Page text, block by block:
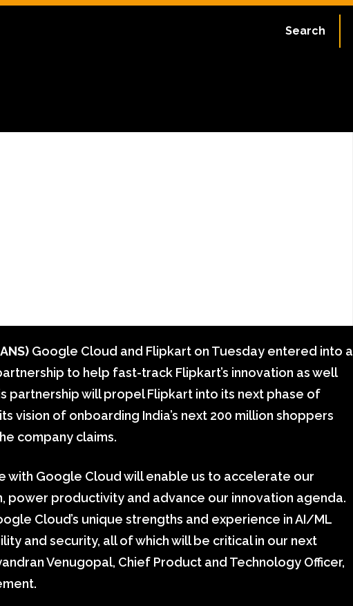
Search
Google Cloud and Flipkart on Tuesday entered into a
to help fast-track Flipkart’s innovation as well
partnership will propel Flipkart into its next phase of
vision of onboarding India’s next 200 million shoppers
company claims.
with Google Cloud will enable us to accelerate our
power productivity and advance our innovation agenda.
Cloud’s unique strengths and experience in AI/ML
and security, all of which will be critical in our next
Venugopal, Chief Product and Technology Officer,